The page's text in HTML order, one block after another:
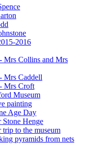
2016
Mrs Collins and Mrs
Mrs Caddell
Mrs Croft
Museum
painting
Age Day
Stone Henge
trip to the museum
pyramids from nets